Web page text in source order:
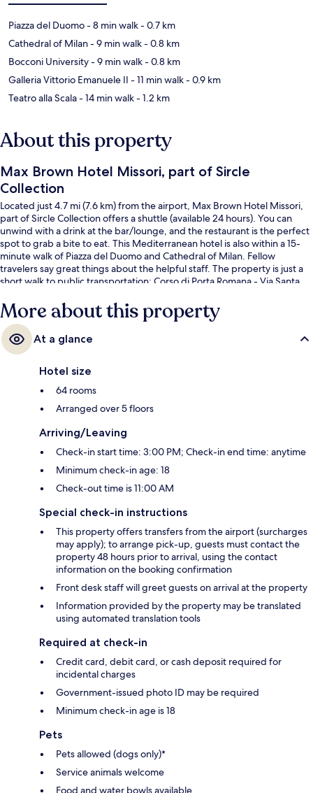
Piazza del Duomo- 8 min walk- 0.7 km
Cathedral of Milan- 9 min walk- 0.8 km
Bocconi University- 9 min walk- 0.8 km
Galleria Vittorio Emanuele II - 11 min walk- 0.9 km
Teatro alla Scala- 14 min walk- 1.2 km
About this property
Max Brown Hotel Missori, part of Sircle
Collection
Located just 4.7 mi (7.6 km) from the airport, Max Brown Hotel Missori,
part of Sircle Collection offers a shuttle (available 24 hours). You can
unwind with a drink at the bar/lounge, and the restaurant is the perfect
spot to grab a bite to eat. This Mediterranean hotel is also within a 15-
minute walk of Piazza del Duomo and Cathedral of Milan. Fellow
travelers say great things about the helpful staff. The property is just a
short walk to public transportation: Corso di Porta Romana - Via Santa
Stop is 5 minutes.
More about this property
At a glance
Hotel size
64 rooms
Arranged over 5 floors
Arriving/Leaving
Check-in start time: 3:00 PM; Check-in end time: anytime
Minimum check-in age: 18
Check-out time is 11:00 AM
Special check-in instructions
This property offers transfers from the airport (surcharges
may apply); to arrange pick-up, guests must contact the
property 48 hours prior to arrival, using the contact
information on the booking confirmation
Front desk staff will greet guests on arrival at the property
Information provided by the property may be translated
using automated translation tools
Required at check-in
Credit card, debit card, or cash deposit required for
incidental charges
Government-issued photo ID may be required
Minimum check-in age is 18
Pets
Pets allowed (dogs only)*
Service animals welcome
Food and water bowls available